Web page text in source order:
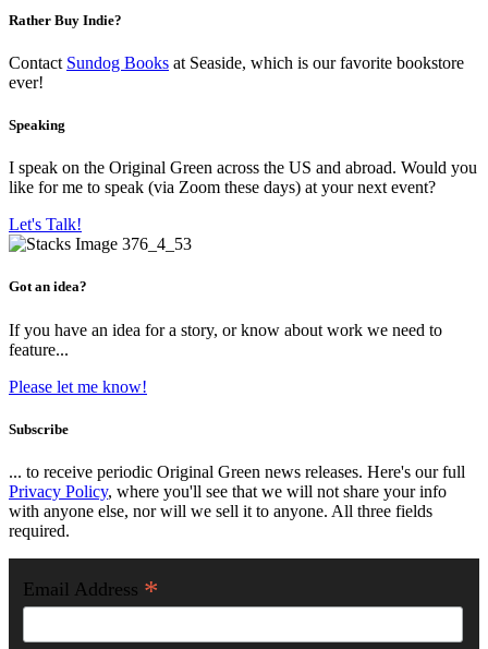
Rather Buy Indie?
Contact Sundog Books at Seaside, which is our favorite bookstore
ever!
Speaking
I speak on the Original Green across the US and abroad. Would you
like for me to speak (via Zoom these days) at your next event?
Let's Talk!
Got an idea?
If you have an idea for a story, or know about work we need to
feature...
Please let me know!
Subscribe
... to receive periodic Original Green news releases. Here's our full
Privacy Policy, where you'll see that we will not share your info
with anyone else, nor will we sell it to anyone. All three fields
required.
Email Address *